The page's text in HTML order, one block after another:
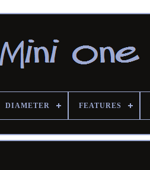
DIAMETER FEATURES